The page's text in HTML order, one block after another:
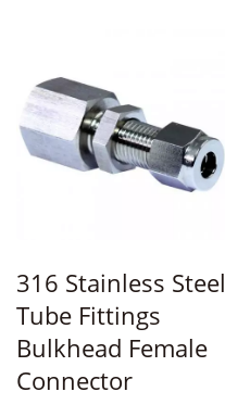
316 Stainless Steel
Tube Fittings
Bulkhead Female
Connector